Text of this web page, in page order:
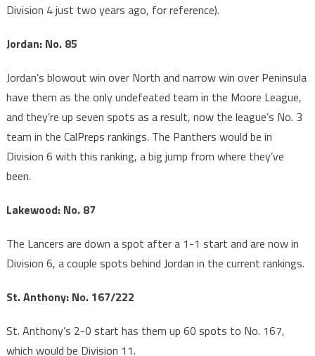
Division 4 just two years ago, for reference).
Jordan: No. 85
Jordan’s blowout win over North and narrow win over Peninsula
have them as the only undefeated team in the Moore League,
and they’re up seven spots as a result, now the league’s No. 3
team in the CalPreps rankings. The Panthers would be in
Division 6 with this ranking, a big jump from where they’ve
been.
Lakewood: No. 87
The Lancers are down a spot after a 1-1 start and are now in
Division 6, a couple spots behind Jordan in the current rankings.
St. Anthony: No. 167/222
St. Anthony’s 2-0 start has them up 60 spots to No. 167,
which would be Division 11.